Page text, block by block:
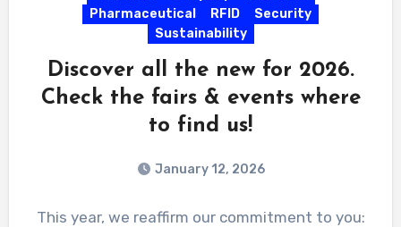
Pharmaceutical
RFID
Security
Sustainability
Discover all the new for 2026.
Check the fairs & events where
to find us!
January 12, 2026
This year, we reaffirm our commitment to you: